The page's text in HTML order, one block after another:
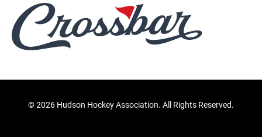
©2026 Hudson Hockey Association. All Rights Reserved.